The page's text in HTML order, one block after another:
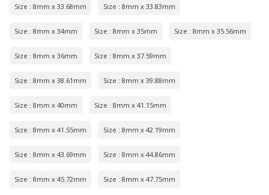
Size : 8mm x 33.68mm Size : 8mm x 33.83mm
Size : 8mm x 34mm Size : 8mm x 35mm Size : 8mm x 35.56mm
Size : 8mm x 36mm Size : 8mm x 37.59mm
Size : 8mm x 38.61mm Size : 8mm x 39.88mm
Size : 8mm x 40mm Size : 8mm x 41.15mm
Size : 8mm x 41.55mm Size : 8mm x 42.19mm
Size : 8mm x 43.69mm Size : 8mm x 44.86mm
Size : 8mm x 45.72mm Size : 8mm x 47.75mm